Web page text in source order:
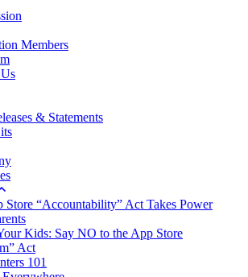
Members
& Statements
Store “Accountability” Act Takes Power
Kids: Say NO to the App Store
Act
101